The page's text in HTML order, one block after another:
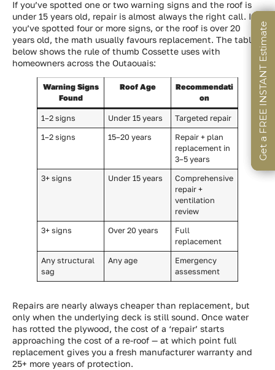
If you’ve spotted one or two warning signs and the roof is
under 15 years old, repair is almost always the right call. If
you’ve spotted four or more signs, or the roof is over 20
years old, the math usually favours replacement. The table
below shows the rule of thumb Cossette uses with
homeowners across the Outaouais:
Warning Signs
Found
Roof Age
Recommendati
on
1–2 signs Under 15 years Targeted repair
1–2 signs 15–20 years
Repair + plan
replacement in
3–5 years
3+ signs Under 15 years
Comprehensive
repair +
ventilation
review
3+ signs Over 20 years
Full
replacement
Any structural
sag
Any age
Emergency
assessment
Repairs are nearly always cheaper than replacement, but
only when the underlying deck is still sound. Once water
has rotted the plywood, the cost of a ‘repair’ starts
approaching the cost of a re-roof — at which point full
replacement gives you a fresh manufacturer warranty and
25+ more years of protection.
Get a FREE INSTANT Estimate
Get a FREE INSTANT Estimate
Get a FREE INSTANT Estimate